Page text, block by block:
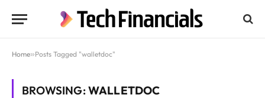
Home»Posts Tagged "walletdoc"
BROWSING:WALLETDOC